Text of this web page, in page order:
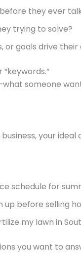
they ever
trying to solve?
or goals drive their
“keywords.”
someone
your
schedule for
up before selling
my lawn in
you want to